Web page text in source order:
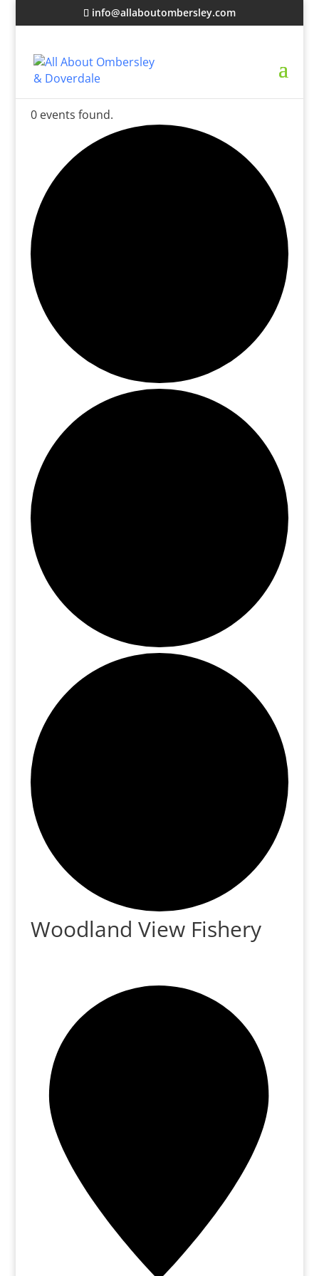
info@allaboutombersley.com
0 events found.
Woodland View Fishery